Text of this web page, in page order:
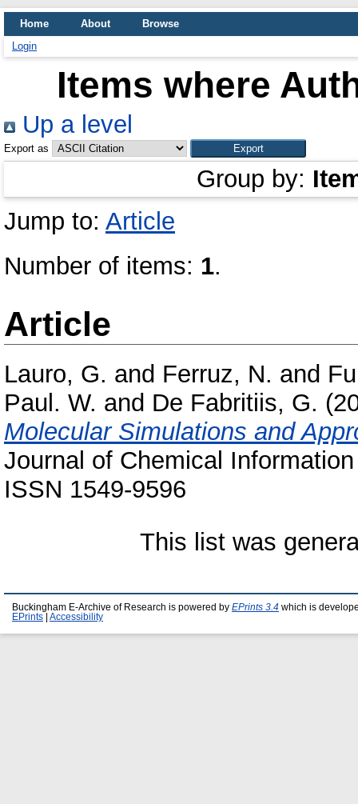
Home About
Browse
Login
Items where
Up a level
Export as
Group by:
Jump to: Article
Number of items: 1.
Article
Lauro, G. and Ferruz, N. and
Paul. W. and De Fabritiis, G.
Molecular Simulations and
Journal of Chemical
ISSN 1549-9596
This list was
Buckingham E-Archive of Research is powered by EPrints 3.4 which is
EPrints
Accessibility